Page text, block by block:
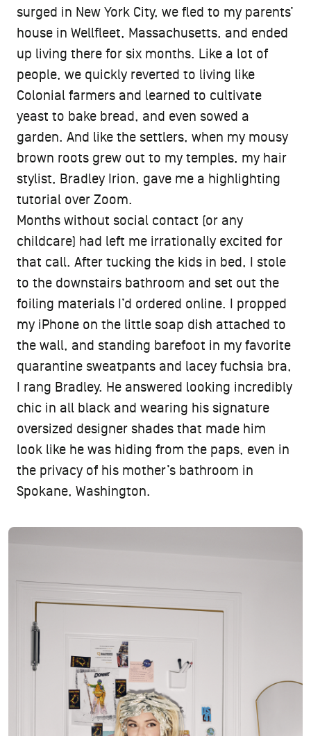
surged in New York City, we fled to my parents’
house in Wellfleet, Massachusetts, and ended
up living there for six months. Like a lot of
people, we quickly reverted to living like
Colonial farmers and learned to cultivate
yeast to bake bread, and even sowed a
garden. And like the settlers, when my mousy
brown roots grew out to my temples, my hair
stylist, Bradley Irion, gave me a highlighting
tutorial over Zoom.
Months without social contact (or any
childcare) had left me irrationally excited for
that call. After tucking the kids in bed, I stole
to the downstairs bathroom and set out the
foiling materials I’d ordered online. I propped
my iPhone on the little soap dish attached to
the wall, and standing barefoot in my favorite
quarantine sweatpants and lacey fuchsia bra,
I rang Bradley. He answered looking incredibly
chic in all black and wearing his signature
oversized designer shades that made him
look like he was hiding from the paps, even in
the privacy of his mother’s bathroom in
Spokane, Washington.